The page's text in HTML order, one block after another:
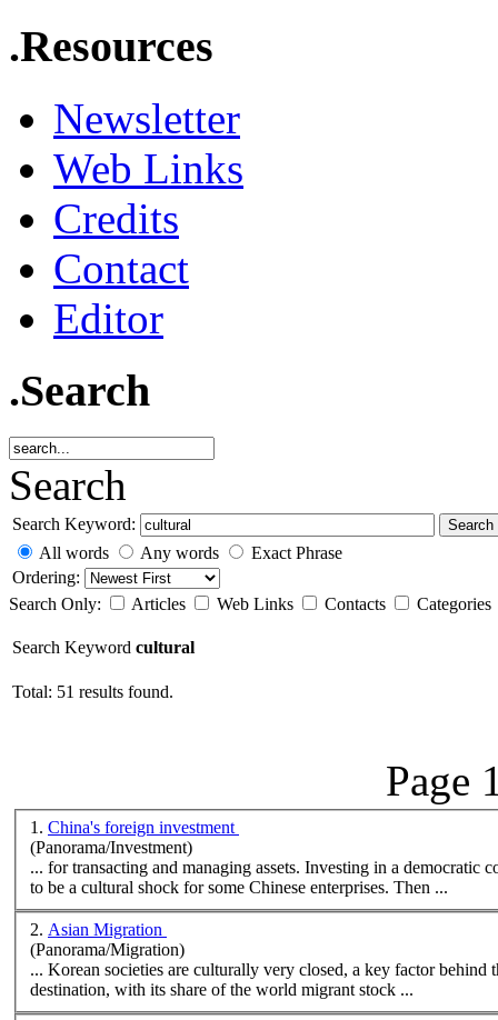
.Resources
Newsletter
Web Links
Credits
Contact
Editor
.Search
Search
Search Keyword: Search
All words Any words
Exact Phrase
Ordering:
Search Only:
Articles Web Links Contacts Categories
Search Keyword cultural
Total: 51 results found.
Page
1. China's foreign investment
(Panorama/Investment)
... for transacting and managing assets. Investing in a
to be a cultural shock for some Chinese enterprises. Then ...
2. Asian Migration
(Panorama/Migration)
... Korean societies are culturally very closed, a key factor behind their many
destination, with its share of the world migrant stock ...